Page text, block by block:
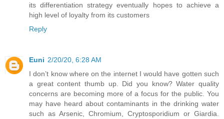
its differentiation strategy eventually hopes to achieve a
high level of loyalty from its customers
Reply
Euni 2/20/20, 6:28 AM
I don’t know where on the internet I would have gotten such
a great content thumb up. Did you know? Water quality
concerns are becoming more of a focus for the public. You
may have heard about contaminants in the drinking water
such as Arsenic, Chromium, Cryptosporidium or Giardia.